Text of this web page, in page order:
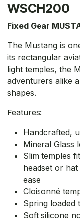
WSCH200
Fixed Gear
The Mustang is
its rectangular
light temples, the
adventurers alike
shapes.
Features:
Handcrafted,
Mineral Glass
Slim temples
headset or
ease
Cloisonné
Spring loaded
Soft silicone